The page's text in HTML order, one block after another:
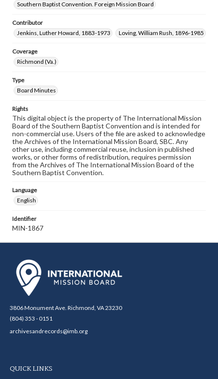
Southern Baptist Convention. Foreign Mission Board
Contributor
Jenkins, Luther Howard, 1883-1973
Loving, William Rush, 1896-1985
Coverage
Richmond (Va.)
Type
Board Minutes
Rights
This digital object is the property of The International Mission
Board of the Southern Baptist Convention and is intended for
non-commercial use. Users of the file are asked to acknowledge
the Archives of the International Mission Board, SBC. Any
other use, including commercial reuse, inclusion in published
works, or other forms of redistribution, requires permission
from the Archives of The International Mission Board of the
Southern Baptist Convention.
Language
English
Identifier
MIN-1867
3806 Monument Ave. Richmond, VA 23230
(804) 353 - 0151
archivesandrecords@imb.org
QUICK LINKS